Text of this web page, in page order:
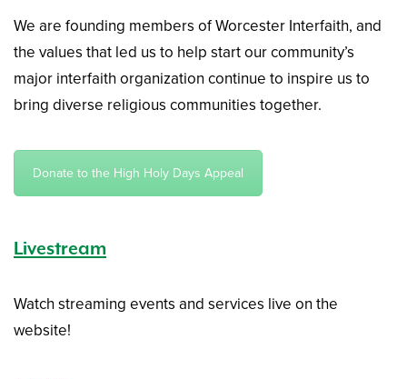
We are founding members of Worcester Interfaith, and
the values that led us to help start our community’s
major interfaith organization continue to inspire us to
bring diverse religious communities together.
Donate to the High Holy Days Appeal
Livestream
Watch streaming events and services live on the
website!